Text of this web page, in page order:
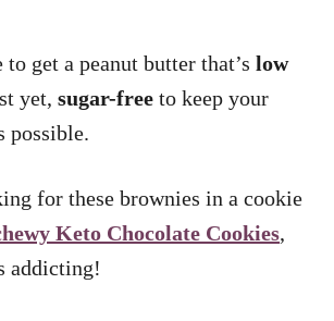
to get a peanut butter that’s low
yet, sugar-free to keep your
possible.
for these brownies in a cookie
Keto Chocolate Cookies,
addicting!